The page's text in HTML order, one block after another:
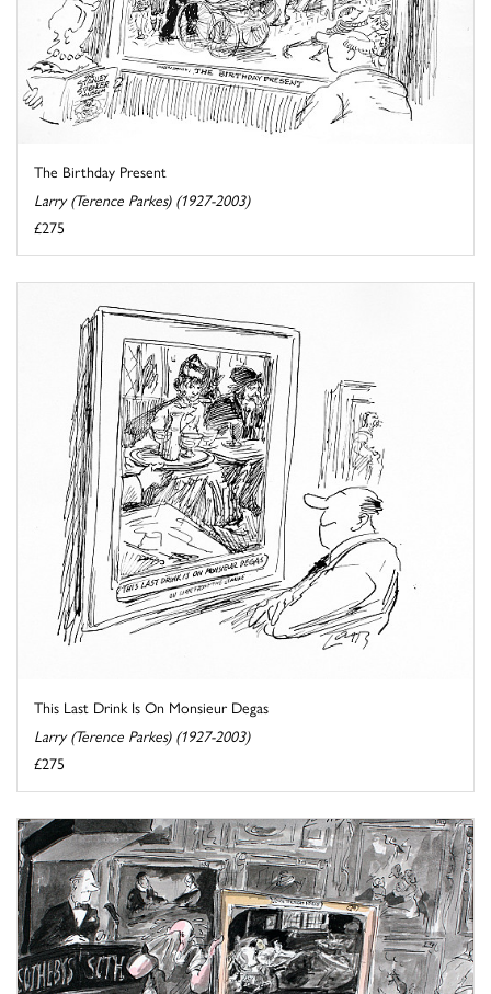
The Birthday Present
Larry (Terence Parkes) (1927-2003)
£275
This Last Drink Is On Monsieur Degas
Larry (Terence Parkes) (1927-2003)
£275